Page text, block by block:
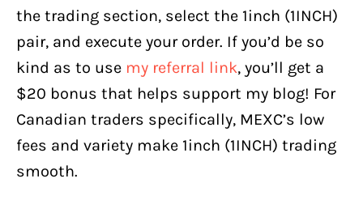
the trading section, select the 1inch (1INCH)
pair, and execute your order. If you’d be so
kind as to use my referral link, you’ll get a
$20 bonus that helps support my blog! For
Canadian traders specifically, MEXC’s low
fees and variety make 1inch (1INCH) trading
smooth.